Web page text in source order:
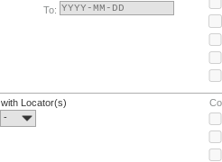
To:
with Locator(s)
-